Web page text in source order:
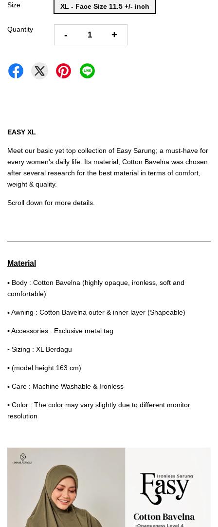
Size XL - Face Size 11.5 +/- inch
Quantity - +
EASY XL
Meet our basic yet top collection of Easy Sarung; a must-have for
every women's daily life. Its material, Cotton Bavelna was chosen
after several research for the best material in terms of comfort,
weight & quality.
Scroll down for more details.
Material
▪ Body : Cotton Bavelna (highly opaque, ironless, soft and
comfortable)
▪ Awning : Cotton Bavelna outer & inner layer (Shapeable)
▪ Accessories : Exclusive metal tag
▪ Sizing : XL Berdagu
▪ (model height 163 cm)
▪ Care : Machine Washable & Ironless
▪ Color : The color may vary slightly due to different monitor
resolution